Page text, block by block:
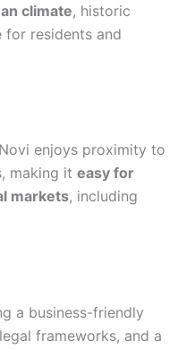
climate, historic
residents and
enjoys proximity to
making it easy for
markets, including
a business-friendly
frameworks, and a